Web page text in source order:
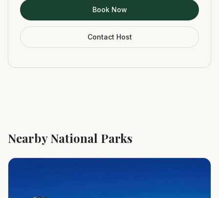
Book Now
Contact Host
Nearby National Parks